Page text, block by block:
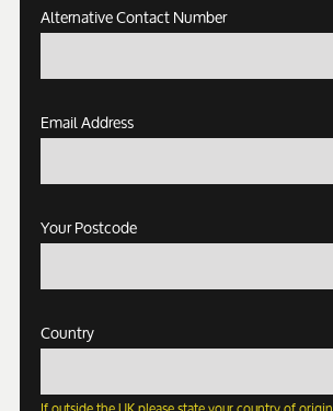
Alternative Contact Number
Email Address
Your Postcode
Country